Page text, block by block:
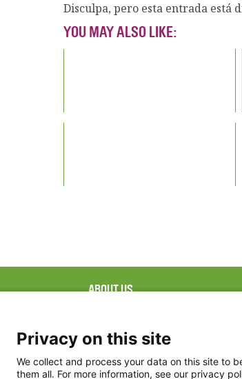
Disculpa, pero esta entrada está
YOU MAY ALSO LIKE:
ABOUT US
Terms of Use
Privacy on this site
We collect and process your data on this site to
them all. For more information, see our privacy